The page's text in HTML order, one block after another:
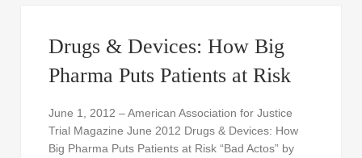
Drugs & Devices: How Big
Pharma Puts Patients at Risk
June 1, 2012 – American Association for Justice
Trial Magazine June 2012 Drugs & Devices: How
Big Pharma Puts Patients at Risk “Bad Actos” by